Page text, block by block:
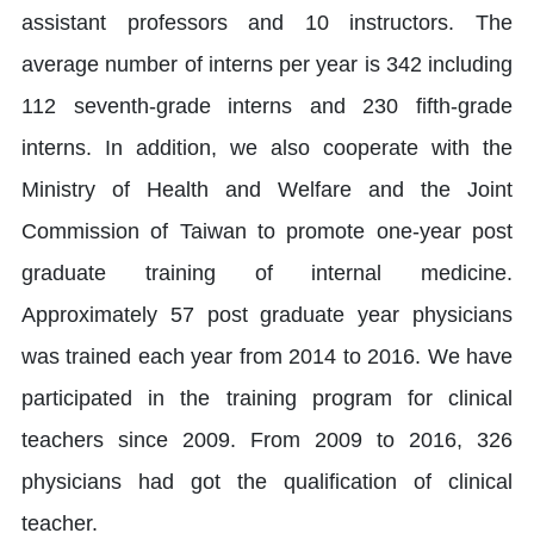
assistant professors and 10 instructors. The
average number of interns per year is 342 including
112 seventh-grade interns and 230 fifth-grade
interns. In addition, we also cooperate with the
Ministry of Health and Welfare and the Joint
Commission of Taiwan to promote one-year post
graduate training of internal medicine.
Approximately 57 post graduate year physicians
was trained each year from 2014 to 2016. We have
participated in the training program for clinical
teachers since 2009. From 2009 to 2016, 326
physicians had got the qualification of clinical
teacher.